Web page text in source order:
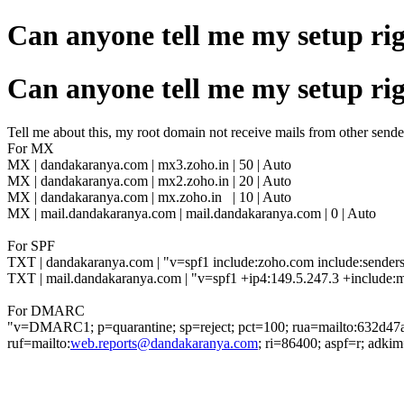
Can anyone tell me my setup
Can anyone tell me my setup
Tell me about this, my root domain not receive mails from other
For MX
MX | dandakaranya.com | mx3.zoho.in | 50 | Auto
MX | dandakaranya.com | mx2.zoho.in | 20 | Auto
MX | dandakaranya.com | mx.zoho.in | 10 | Auto
MX | mail.dandakaranya.com | mail.dandakaranya.com | 0 | Auto
For SPF
TXT | dandakaranya.com | "v=spf1 include:zoho.com
TXT | mail.dandakaranya.com | "v=spf1 +ip4:149.5.247.3
For DMARC
"v=DMARC1; p=quarantine; sp=reject; pct=100;
ruf=mailto:web.reports@dandakaranya.com; ri=86400; aspf=r;